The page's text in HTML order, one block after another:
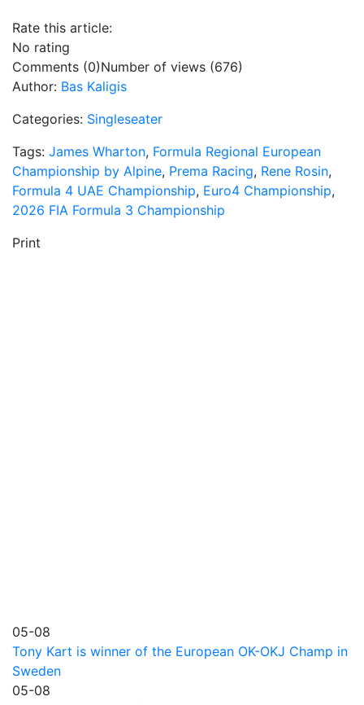
Rate this article:
No rating
Comments (0)Number of views (676)
Author: Bas Kaligis
Categories: Singleseater
Tags: James Wharton, Formula Regional European
Championship by Alpine, Prema Racing, Rene Rosin,
Formula 4 UAE Championship, Euro4 Championship,
2026 FIA Formula 3 Championship
Print
05-08
Tony Kart is winner of the European OK-OKJ Champ in
Sweden
05-08